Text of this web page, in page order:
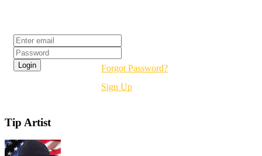
Forgot Password?
Sign Up
Tip Artist